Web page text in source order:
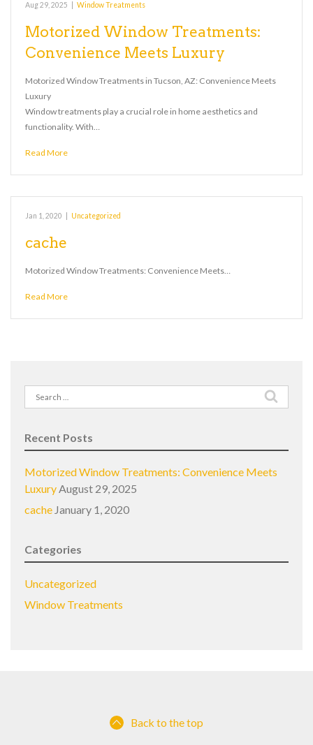
Aug 29, 2025 Window Treatments
Motorized Window Treatments:
Convenience Meets Luxury
Motorized Window Treatments in Tucson, AZ: Convenience Meets
Luxury
Window treatments play a crucial role in home aesthetics and
functionality. With…
Read More
Jan 1, 2020 Uncategorized
cache
Motorized Window Treatments: Convenience Meets…
Read More
Search
for:
Recent Posts
Motorized Window Treatments: Convenience Meets
LuxuryAugust 29, 2025
cache January 1, 2020
Categories
Uncategorized
Window Treatments
Back to the top